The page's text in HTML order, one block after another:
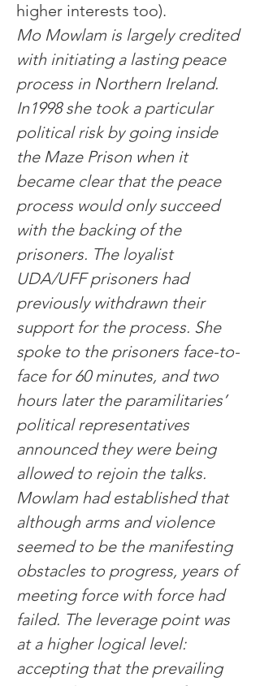
higher interests too).
Mo Mowlam is largely credited
with initiating a lasting peace
process in Northern Ireland.
In1998 she took a particular
political risk by going inside
the Maze Prison when it
became clear that the peace
process would only succeed
with the backing of the
prisoners. The loyalist
UDA/UFF prisoners had
previously withdrawn their
support for the process. She
spoke to the prisoners face-to-
face for 60 minutes, and two
hours later the paramilitaries’
political representatives
announced they were being
allowed to rejoin the talks.
Mowlam had established that
although arms and violence
seemed to be the manifesting
obstacles to progress, years of
meeting force with force had
failed. The leverage point was
at a higher logical level:
accepting that the prevailing